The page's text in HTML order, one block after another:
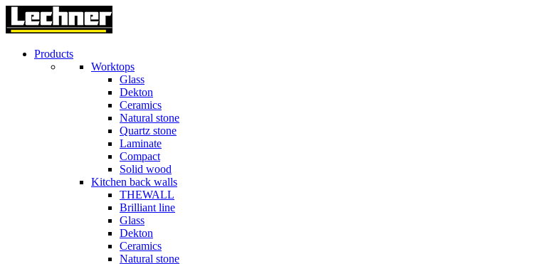
Products
Worktops
Glass
Dekton
Ceramics
Natural stone
Quartz stone
Laminate
Compact
Solid wood
Kitchen back walls
THEWALL
Brilliant line
Glass
Dekton
Ceramics
Natural stone